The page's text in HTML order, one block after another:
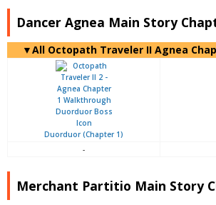
Dancer Agnea Main Story
▼All Octopath Traveler II Agnea
Duorduor (Chapter 1)
-
Merchant Partitio Main Story